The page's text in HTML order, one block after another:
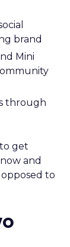
brand
Mini
through
get
and
to